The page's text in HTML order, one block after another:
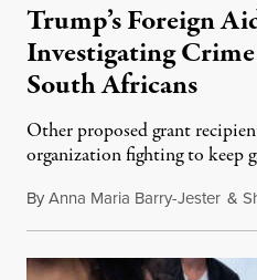
Trump’s Foreign
Investigating
South Africans
Other proposed grant
organization fighting to keep
ByAnna Maria Barry-Jester &